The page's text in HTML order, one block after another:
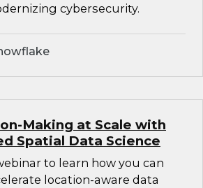
cybersecurity.
Making at Scale with
Spatial Data Science
to learn how you can
location-aware data